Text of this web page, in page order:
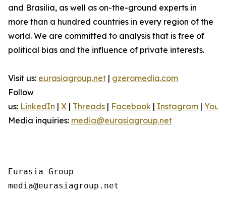
and Brasilia, as well as on-the-ground experts in
more than a hundred countries in every region of the
world. We are committed to analysis that is free of
political bias and the influence of private interests.
Visit us: eurasiagroup.net | gzeromedia.com
Follow
us: LinkedIn | X | Threads | Facebook | Instagram |
Media inquiries: media@eurasiagroup.net
Eurasia Group